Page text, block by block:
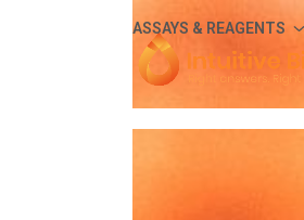
ASSAYS & REAGENTS